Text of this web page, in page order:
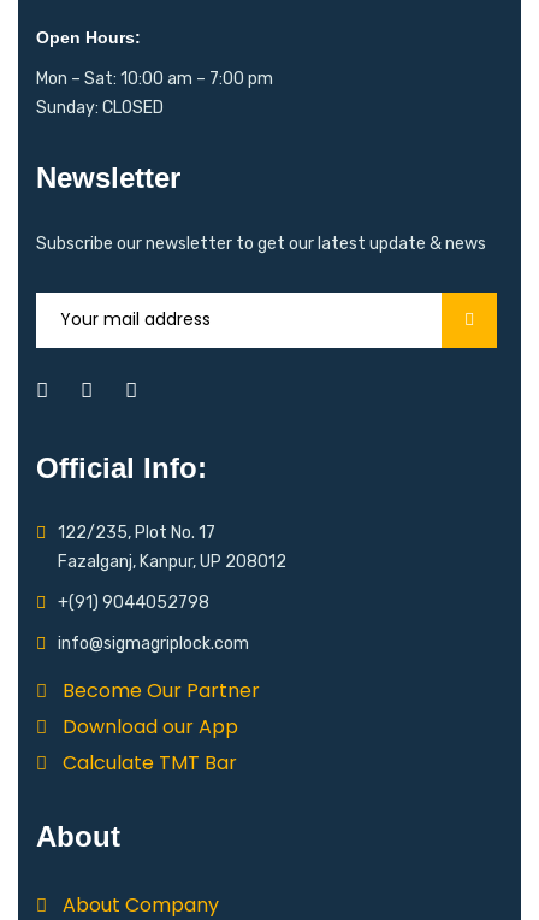
Open Hours:
Mon – Sat: 10:00 am – 7:00 pm
Sunday: CLOSED
Newsletter
Subscribe our newsletter to get our latest update & news
Official Info:
122/235, Plot No. 17
Fazalganj, Kanpur, UP 208012
+(91) 9044052798
info@sigmagriplock.com
Become Our Partner
Download our App
Calculate TMT Bar
About
About Company